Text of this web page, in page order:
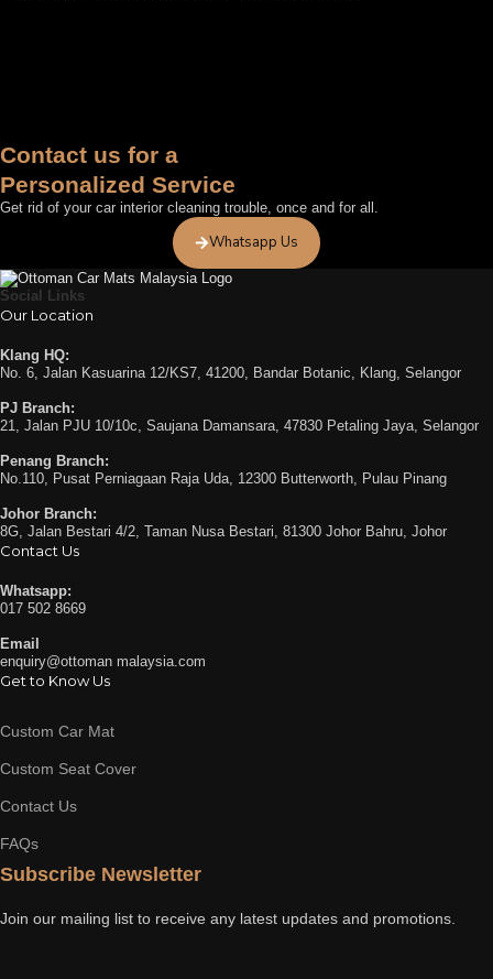
Contact us for a
Personalized Service
Get rid of your car interior cleaning trouble, once and for all.
Whatsapp Us
Social Links
Our Location
Klang HQ:
No. 6, Jalan Kasuarina 12/KS7, 41200, Bandar Botanic, Klang, Selangor
PJ Branch:
21, Jalan PJU 10/10c, Saujana Damansara, 47830 Petaling Jaya, Selangor
Penang Branch:
No.110, Pusat Perniagaan Raja Uda, 12300 Butterworth, Pulau Pinang
Johor Branch:
8G, Jalan Bestari 4/2, Taman Nusa Bestari, 81300 Johor Bahru, Johor
Contact Us
Whatsapp:
017 502 8669
Email
enquiry@ottoman malaysia.com
Get to Know Us
Custom Car Mat
Custom Seat Cover
Contact Us
FAQs
Subscribe Newsletter
Join our mailing list to receive any latest updates and promotions.